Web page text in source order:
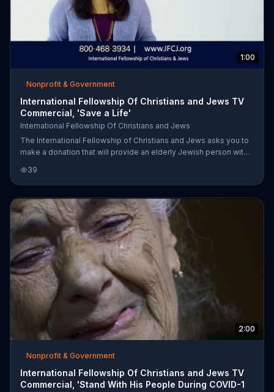
1:00
Nonprofit & Government
International Fellowship Of Christians and Jews TV
Commercial, 'Save a Life'
International Fellowship Of Christians and Jews
The International Fellowship of Christians and Jews asks you to
make a donation that will provide an elderly Jewish person with
$18 a month can save a life.
39
2:00
Nonprofit & Government
International Fellowship Of Christians and Jews TV
Commercial, 'Stand With His People During COVID-1